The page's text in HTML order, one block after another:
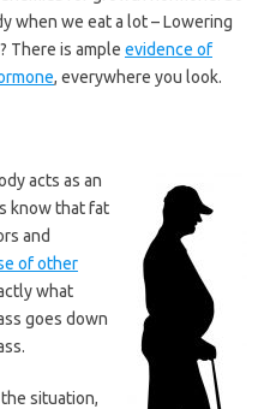
when we eat a lot – Lowering
There is ample evidence of
, everywhere you look.
acts as an
know that fat
and
of other
what
goes down
situation,